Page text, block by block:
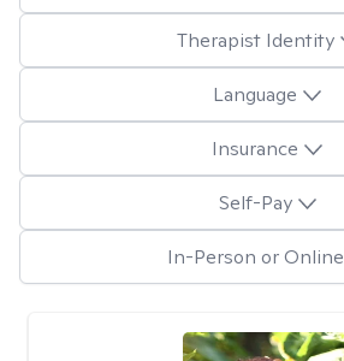
Therapist Identity
Language
Insurance
Self-Pay
In-Person or Online